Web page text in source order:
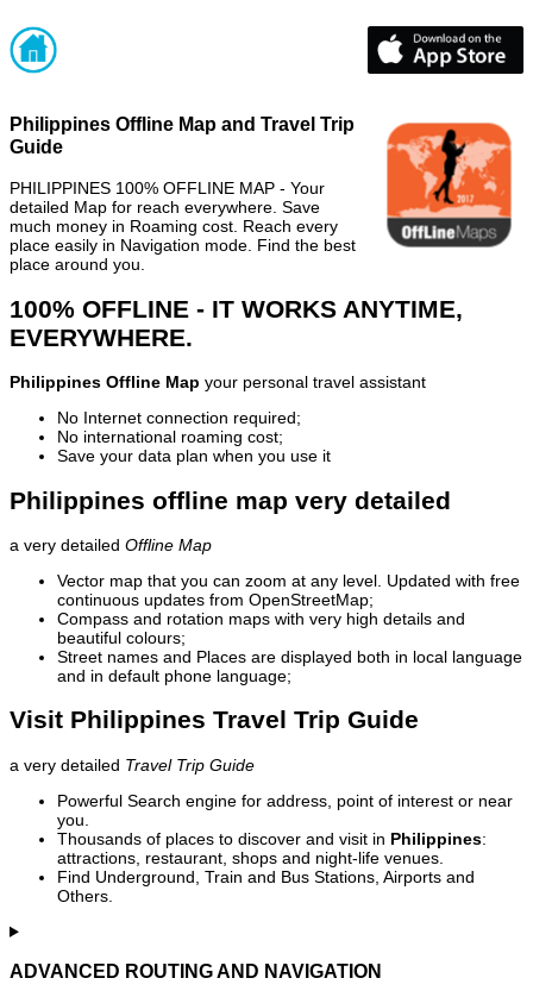
Philippines Offline Map and Travel Trip
Guide
PHILIPPINES 100% OFFLINE MAP - Your
detailed Map for reach everywhere. Save
much money in Roaming cost. Reach every
place easily in Navigation mode. Find the best
place around you.
100% OFFLINE - IT WORKS ANYTIME,
EVERYWHERE.
Philippines Offline Map your personal travel assistant
No Internet connection required;
No international roaming cost;
Save your data plan when you use it
Philippines offline map very detailed
a very detailed Offline Map
Vector map that you can zoom at any level. Updated with free
continuous updates from OpenStreetMap;
Compass and rotation maps with very high details and
beautiful colours;
Street names and Places are displayed both in local language
and in default phone language;
Visit Philippines Travel Trip Guide
a very detailed Travel Trip Guide
Powerful Search engine for address, point of interest or near
you.
Thousands of places to discover and visit in Philippines:
attractions, restaurant, shops and night-life venues.
Find Underground, Train and Bus Stations, Airports and
Others.
ADVANCED ROUTING AND NAVIGATION